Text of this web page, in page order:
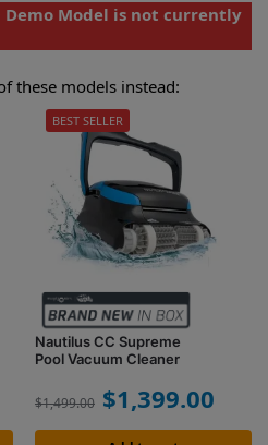
Demo Model is not currently
these models instead:
Nautilus CC Supreme
Pool Vacuum Cleaner
$1,499.00 $1,399.00
BEST SELLER